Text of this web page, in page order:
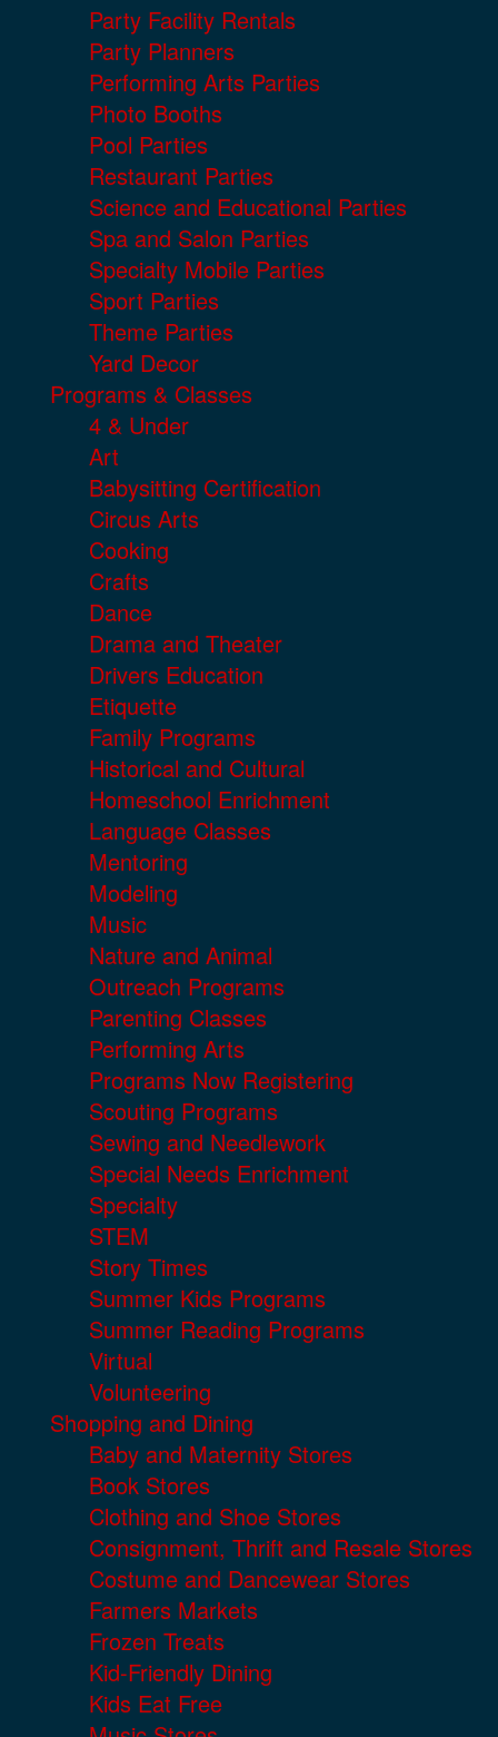
Party Facility Rentals
Party Planners
Performing Arts Parties
Photo Booths
Pool Parties
Restaurant Parties
Science and Educational Parties
Spa and Salon Parties
Specialty Mobile Parties
Sport Parties
Theme Parties
Yard Decor
Programs & Classes
4 & Under
Art
Babysitting Certification
Circus Arts
Cooking
Crafts
Dance
Drama and Theater
Drivers Education
Etiquette
Family Programs
Historical and Cultural
Homeschool Enrichment
Language Classes
Mentoring
Modeling
Music
Nature and Animal
Outreach Programs
Parenting Classes
Performing Arts
Programs Now Registering
Scouting Programs
Sewing and Needlework
Special Needs Enrichment
Specialty
STEM
Story Times
Summer Kids Programs
Summer Reading Programs
Virtual
Volunteering
Shopping and Dining
Baby and Maternity Stores
Book Stores
Clothing and Shoe Stores
Consignment, Thrift and Resale Stores
Costume and Dancewear Stores
Farmers Markets
Frozen Treats
Kid-Friendly Dining
Kids Eat Free